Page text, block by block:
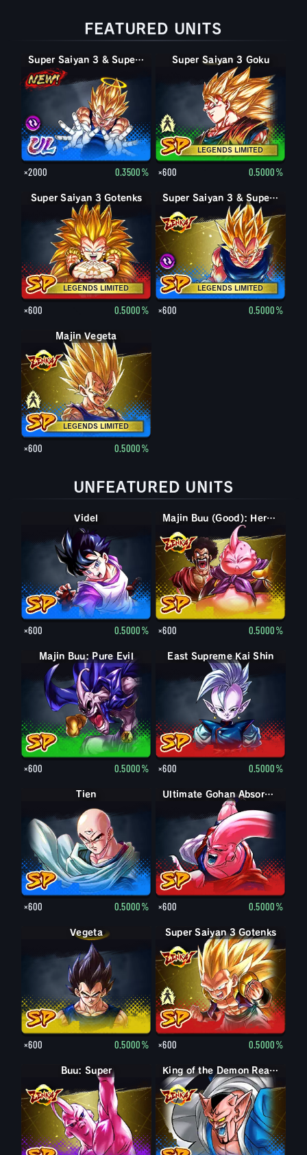
FEATURED UNITS
Super Saiyan 3 & Super Saiyan 2 Goku & Vegeta
Super Saiyan 3 & Super Saiyan 2 Goku & Vegeta
×2000 0.3500%
LEGENDS LIMITED
Super Saiyan 2 Goku
Super Saiyan 3 Goku
×600 0.5000%
LEGENDS LIMITED
Super Saiyan 3 Gotenks
×600 0.5000%
LEGENDS LIMITED
Super Saiyan 3 & Super Saiyan 2 Goku & Vegeta
Super Saiyan 3 & Super Saiyan 2 Goku & Vegeta
×600 0.5000%
LEGENDS LIMITED
Vegeta
Majin Vegeta
×600 0.5000%
UNFEATURED UNITS
Videl
×600 0.5000%
Majin Buu (Good): Hercule (Assist)
×600 0.5000%
Majin Buu: Pure Evil
×600 0.5000%
East Supreme Kai Shin
×600 0.5000%
Tien
×600 0.5000%
Ultimate Gohan Absorbed Buu: Super
×600 0.5000%
Vegeta
×600 0.5000%
Super Saiyan Gotenks
Super Saiyan 3 Gotenks
×600 0.5000%
Buu: Super King of the Demon Realm Dabura